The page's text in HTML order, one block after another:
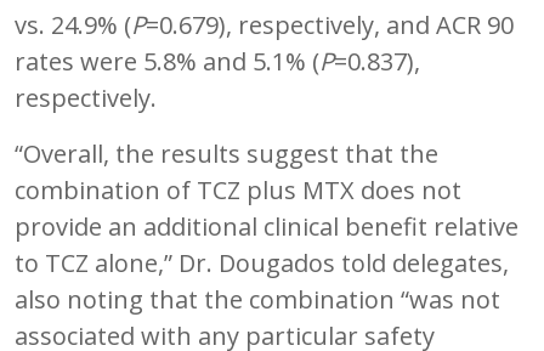
vs. 24.9% (P=0.679), respectively, and ACR 90
rates were 5.8% and 5.1% (P=0.837),
respectively.
“Overall, the results suggest that the
combination of TCZ plus MTX does not
provide an additional clinical benefit relative
to TCZ alone,” Dr. Dougados told delegates,
also noting that the combination “was not
associated with any particular safety